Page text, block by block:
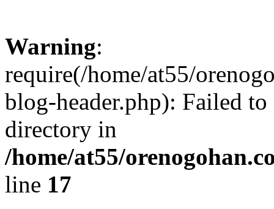
Warning:
require(/home/at55/
blog-header.php): Failed
directory in
/home/at55/
line 17